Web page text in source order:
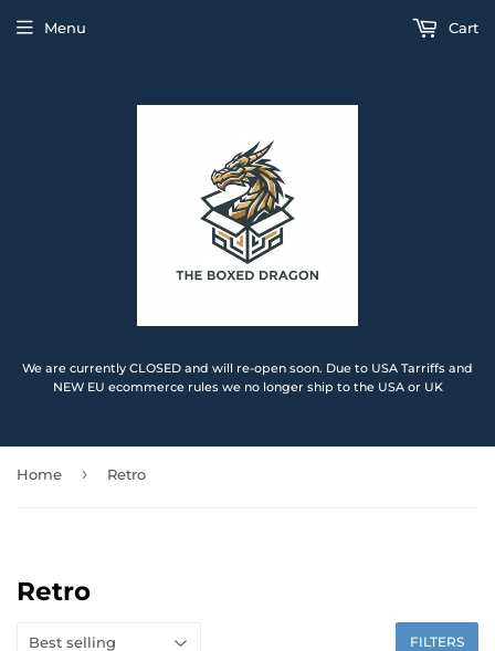
We are currently CLOSED and will re-open soon. Due to USA Tarriffs and
NEW EU ecommerce rules we no longer ship to the USA or UK
Menu Cart
Home › Retro
Retro
FILTERS